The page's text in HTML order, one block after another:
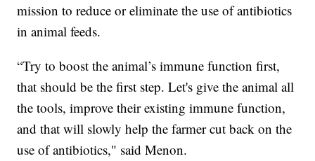
mission to reduce or eliminate the use of antibiotics
in animal feeds.
“Try to boost the animal’s immune function first,
that should be the first step. Let's give the animal all
the tools, improve their existing immune function,
and that will slowly help the farmer cut back on the
use of antibiotics," said Menon.